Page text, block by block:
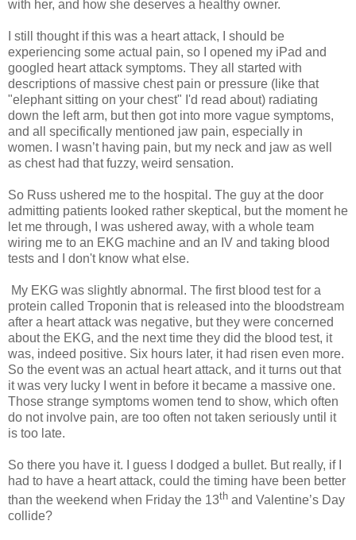
with her, and how she deserves a healthy owner.
I still thought if this was a heart attack, I should be
experiencing some actual pain, so I opened my iPad and
googled heart attack symptoms. They all started with
descriptions of massive chest pain or pressure (like that
"elephant sitting on your chest" I'd read about) radiating
down the left arm, but then got into more vague symptoms,
and all specifically mentioned jaw pain, especially in
women. I wasn’t having pain, but my neck and jaw as well
as chest had that fuzzy, weird sensation.
So Russ ushered me to the hospital. The guy at the door
admitting patients looked rather skeptical, but the moment he
let me through, I was ushered away, with a whole team
wiring me to an EKG machine and an IV and taking blood
tests and I don't know what else.
My EKG was slightly abnormal. The first blood test for a
protein called Troponin that is released into the bloodstream
after a heart attack was negative, but they were concerned
about the EKG, and the next time they did the blood test, it
was, indeed positive. Six hours later, it had risen even more.
So the event was an actual heart attack, and it turns out that
it was very lucky I went in before it became a massive one.
Those strange symptoms women tend to show, which often
do not involve pain, are too often not taken seriously until it
is too late.
So there you have it. I guess I dodged a bullet. But really, if I
had to have a heart attack, could the timing have been better
than the weekend when Friday the 13th and Valentine’s Day
collide?